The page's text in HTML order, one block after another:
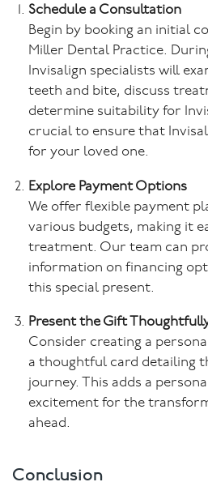
Schedule a Consultation
Begin by booking an initial
Miller Dental Practice.
Invisalign specialists will
teeth and bite, discuss
determine suitability for
crucial to ensure that
for your loved one.
Explore Payment Options
We offer flexible payment
various budgets, making it
treatment. Our team can
information on financing
this special present.
Present the Gift
Consider creating a
a thoughtful card detailing
journey. This adds a
excitement for the
ahead.
Conclusion